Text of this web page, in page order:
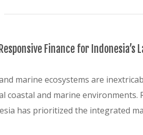
Finance for Indonesia’s
marine ecosystems are
coastal and marine environments.
has prioritized the integrated